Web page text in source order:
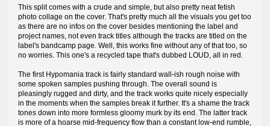
This split comes with a crude and simple, but also pretty neat fetish
photo collage on the cover. That's pretty much all the visuals you get too
as there are no infos on the cover besides mentioning the label and
project names, not even track titles although the tracks are titled on the
label's bandcamp page. Well, this works fine without any of that too, so
no worries. This one's a recycled tape that's dubbed LOUD, all in red.
The first Hypomania track is fairly standard wall-ish rough noise with
some spoken samples pushing through. The overall sound is
pleasingly rugged and dirty, and the track works quite nicely especially
in the moments when the samples break it further. It's a shame the track
tones down into more formless gloomy murk by its end. The latter track
is more of a hoarse mid-frequency flow than a constant low-end rumble,